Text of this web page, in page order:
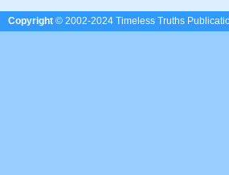
Copyright © 2002-2024 Timeless Truths